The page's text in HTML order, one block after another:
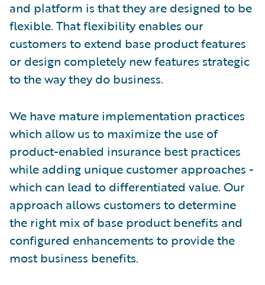
and platform is that they are designed to be
flexible. That flexibility enables our
customers to extend base product features
or design completely new features strategic
to the way they do business.
We have mature implementation practices
which allow us to maximize the use of
product-enabled insurance best practices
while adding unique customer approaches -
which can lead to differentiated value. Our
approach allows customers to determine
the right mix of base product benefits and
configured enhancements to provide the
most business benefits.